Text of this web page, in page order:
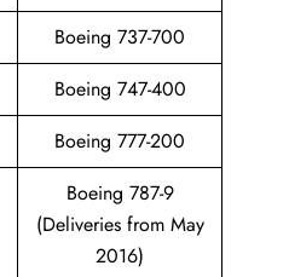
Boeing 737-700
Boeing 747-400
Boeing 777-200
Boeing 787-9
(Deliveries from May
2016)